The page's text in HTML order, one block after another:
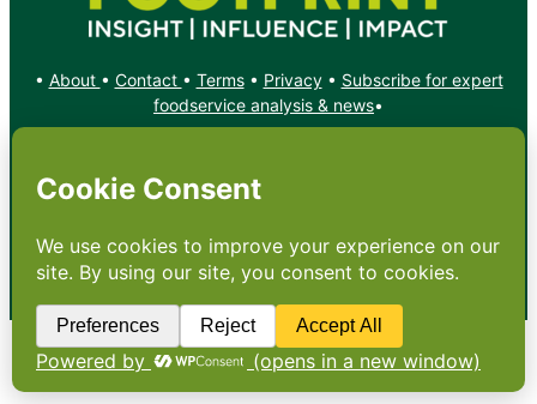
• About • Contact • Terms• Privacy• Subscribe for expert
foodservice analysis & news•
X YouTube
Copyright: Footprint Media Group Group